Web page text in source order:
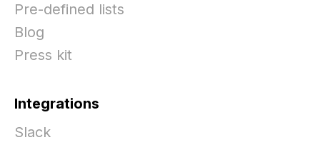
Pre-defined lists
Blog
Press kit
Integrations
Slack